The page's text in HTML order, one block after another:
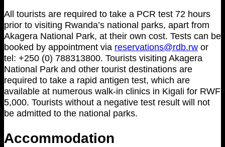
All tourists are required to take a PCR test 72 hours
prior to visiting Rwanda’s national parks, apart from
Akagera National Park, at their own cost. Tests can be
booked by appointment via reservations@rdb.rw or
tel: +250 (0) 788313800. Tourists visiting Akagera
National Park and other tourist destinations are
required to take a rapid antigen test, which are
available at numerous walk-in clinics in Kigali for RWF
5,000. Tourists without a negative test result will not
be admitted to the national parks.
Accommodation